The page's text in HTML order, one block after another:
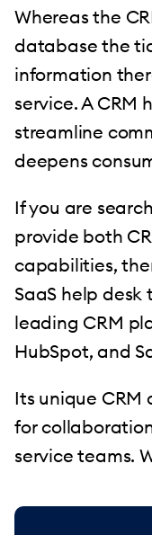
Whereas the
database the
information
service. A CRM
streamline
deepens
If you are
provide both
capabilities,
SaaS help
leading CRM
HubSpot, and
Its unique CRM
for
service teams.